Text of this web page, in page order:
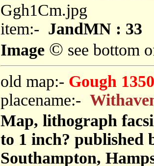
Ggh1Cm.jpg
item:- JandMN : 33
Image © see bottom
old map:- Gough
placename:-
Map, lithograph
to 1 inch? published
Southampton,